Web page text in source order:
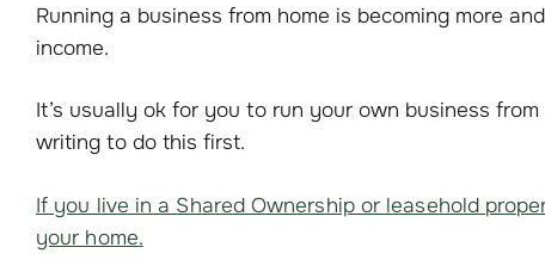
Running a business from home is becoming more
income.
It’s usually ok for you to run your own business
writing to do this first.
If you live in a Shared Ownership or leasehold
your home.